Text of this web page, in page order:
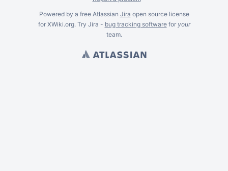
Powered by a free Atlassian Jira open source license
for XWiki.org. Try Jira - bug tracking softwarefor your
team.